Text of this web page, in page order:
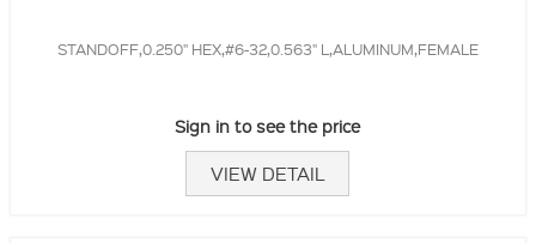
STANDOFF,0.250" HEX,#6-32,0.563" L,ALUMINUM,FEMALE
Sign in to see the price
VIEW DETAIL